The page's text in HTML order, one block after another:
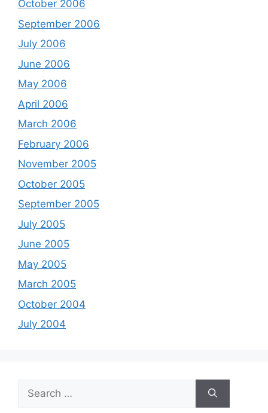
October 2006
September 2006
July 2006
June 2006
May 2006
April 2006
March 2006
February 2006
November 2005
October 2005
September 2005
July 2005
June 2005
May 2005
March 2005
October 2004
July 2004
Search
for: